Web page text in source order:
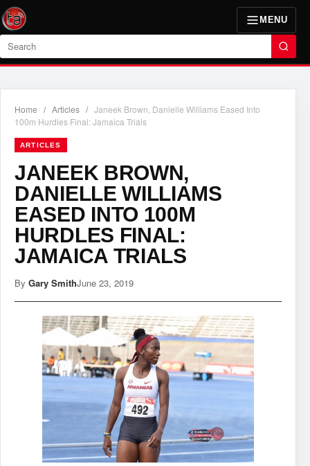
MENU
Search
Home / Articles / Janeek Brown, Danielle Williams Eased Into
100m Hurdles Final: Jamaica Trials
ARTICLES
JANEEK BROWN,
DANIELLE WILLIAMS
EASED INTO 100M
HURDLES FINAL:
JAMAICA TRIALS
By Gary SmithJune 23, 2019